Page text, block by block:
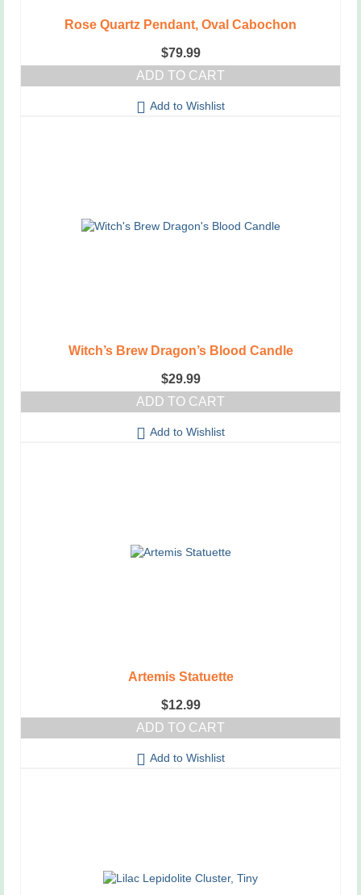
Rose Quartz Pendant, Oval Cabochon
$79.99
ADD TO CART
Add to Wishlist
Witch’s Brew Dragon’s Blood Candle
$29.99
ADD TO CART
Add to Wishlist
Artemis Statuette
$12.99
ADD TO CART
Add to Wishlist